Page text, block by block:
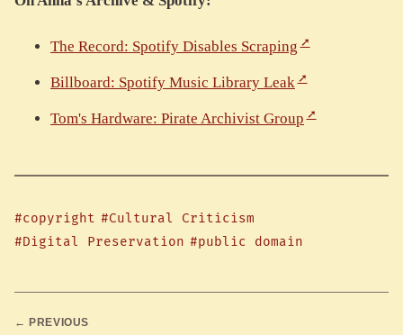
The Record: Spotify Disables Scraping
Billboard: Spotify Music Library Leak
Tom's Hardware: Pirate Archivist Group
#copyright #Cultural Criticism
#Digital Preservation #public domain
← PREVIOUS